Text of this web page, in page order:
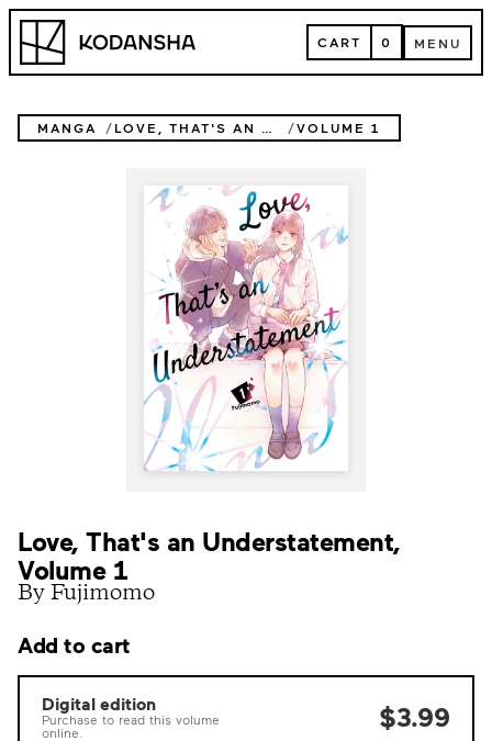
Skip
content
Kodansha CART
CART 0 MENU
MENU
MANGA LOVE, THAT'S AN UNDERSTATEMENT VOLUME 1
Love, That's an Understatement,
Volume 1
By Fujimomo
Add to cart
Digital edition
Purchase to read this volume
online.
$3.99